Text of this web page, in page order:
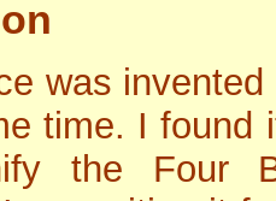
was
time. I found
the Four